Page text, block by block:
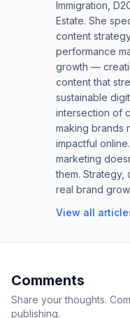
Immigration,
Estate. She
content
performance
growth —
content that
sustainable
intersection of
making brands
impactful
marketing
them. Strategy,
real brand
View all
Comments
Share your thoughts.
publishing.